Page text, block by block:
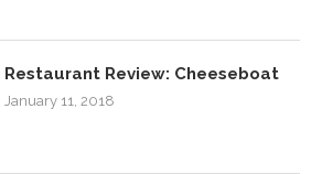
Restaurant Review: Cheeseboat
January 11, 2018